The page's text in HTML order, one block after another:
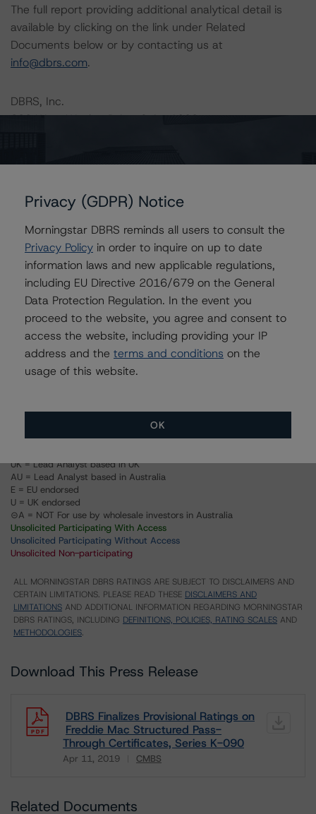
The full report providing additional analytical detail is
available by clicking on the link under Related
Documents below or by contacting us at
info@dbrs.com.
DBRS, Inc.
333 West Wacker Drive, Suite 1800
Freddie Mac Structured Pass-Through Certificates, Series K-
090
Structured Pass-Through Certificates, Series K-090,
Class A-1
Structured Pass-Through Certificates, Series K-090,
Class A-2
Structured Pass-Through Certificates, Series K-090,
Class X1
Structured Pass-Through Certificates, Series K-090,
Class XAM
CA = Lead Analyst based in Canada
UK = Lead Analyst based in UK
AU = Lead Analyst based in Australia
E = EU endorsed
U = UK endorsed
⊝A = NOT For use by wholesale investors in Australia
Unsolicited Participating With Access
Unsolicited Participating Without Access
Unsolicited Non-participating
ALL MORNINGSTAR DBRS RATINGS ARE SUBJECT TO DISCLAIMERS AND
CERTAIN LIMITATIONS. PLEASE READ THESE DISCLAIMERS AND
LIMITATIONS AND ADDITIONAL INFORMATION REGARDING MORNINGSTAR
DBRS RATINGS, INCLUDING DEFINITIONS, POLICIES, RATING SCALES AND
METHODOLOGIES.
Download This Press Release
DBRS Finalizes Provisional Ratings on
Freddie Mac Structured Pass-
Through Certificates, Series K-090
Apr 11, 2019 CMBS
Download
Related Documents
Privacy (GDPR) Notice
Morningstar DBRS reminds all users to consult the
Privacy Policy in order to inquire on up to date
information laws and new applicable regulations,
including EU Directive 2016/679 on the General
Data Protection Regulation. In the event you
proceed to the website, you agree and consent to
access the website, including providing your IP
address and the terms and conditions on the
usage of this website.
OK